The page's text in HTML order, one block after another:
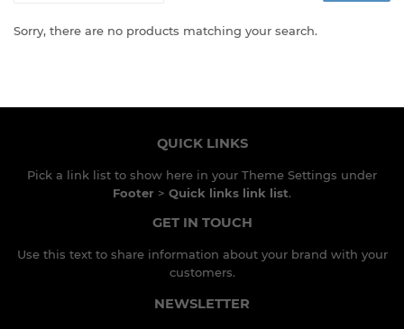
Sorry, there are no products matching your search.
QUICK LINKS
Pick a link list to show here in your Theme Settings under
Footer > Quick links link list.
GET IN TOUCH
Use this text to share information about your brand with your
customers.
NEWSLETTER